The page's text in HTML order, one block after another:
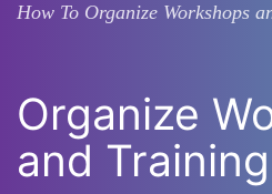
How To Organize Workshops
Organize
and